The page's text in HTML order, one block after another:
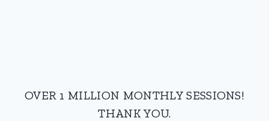
OVER 1 MILLION MONTHLY SESSIONS!
THANK YOU.